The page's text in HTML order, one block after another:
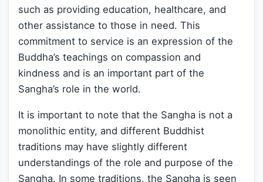
such as providing education, healthcare, and
other assistance to those in need. This
commitment to service is an expression of the
Buddha’s teachings on compassion and
kindness and is an important part of the
Sangha’s role in the world.
It is important to note that the Sangha is not a
monolithic entity, and different Buddhist
traditions may have slightly different
understandings of the role and purpose of the
Sangha. In some traditions, the Sangha is seen